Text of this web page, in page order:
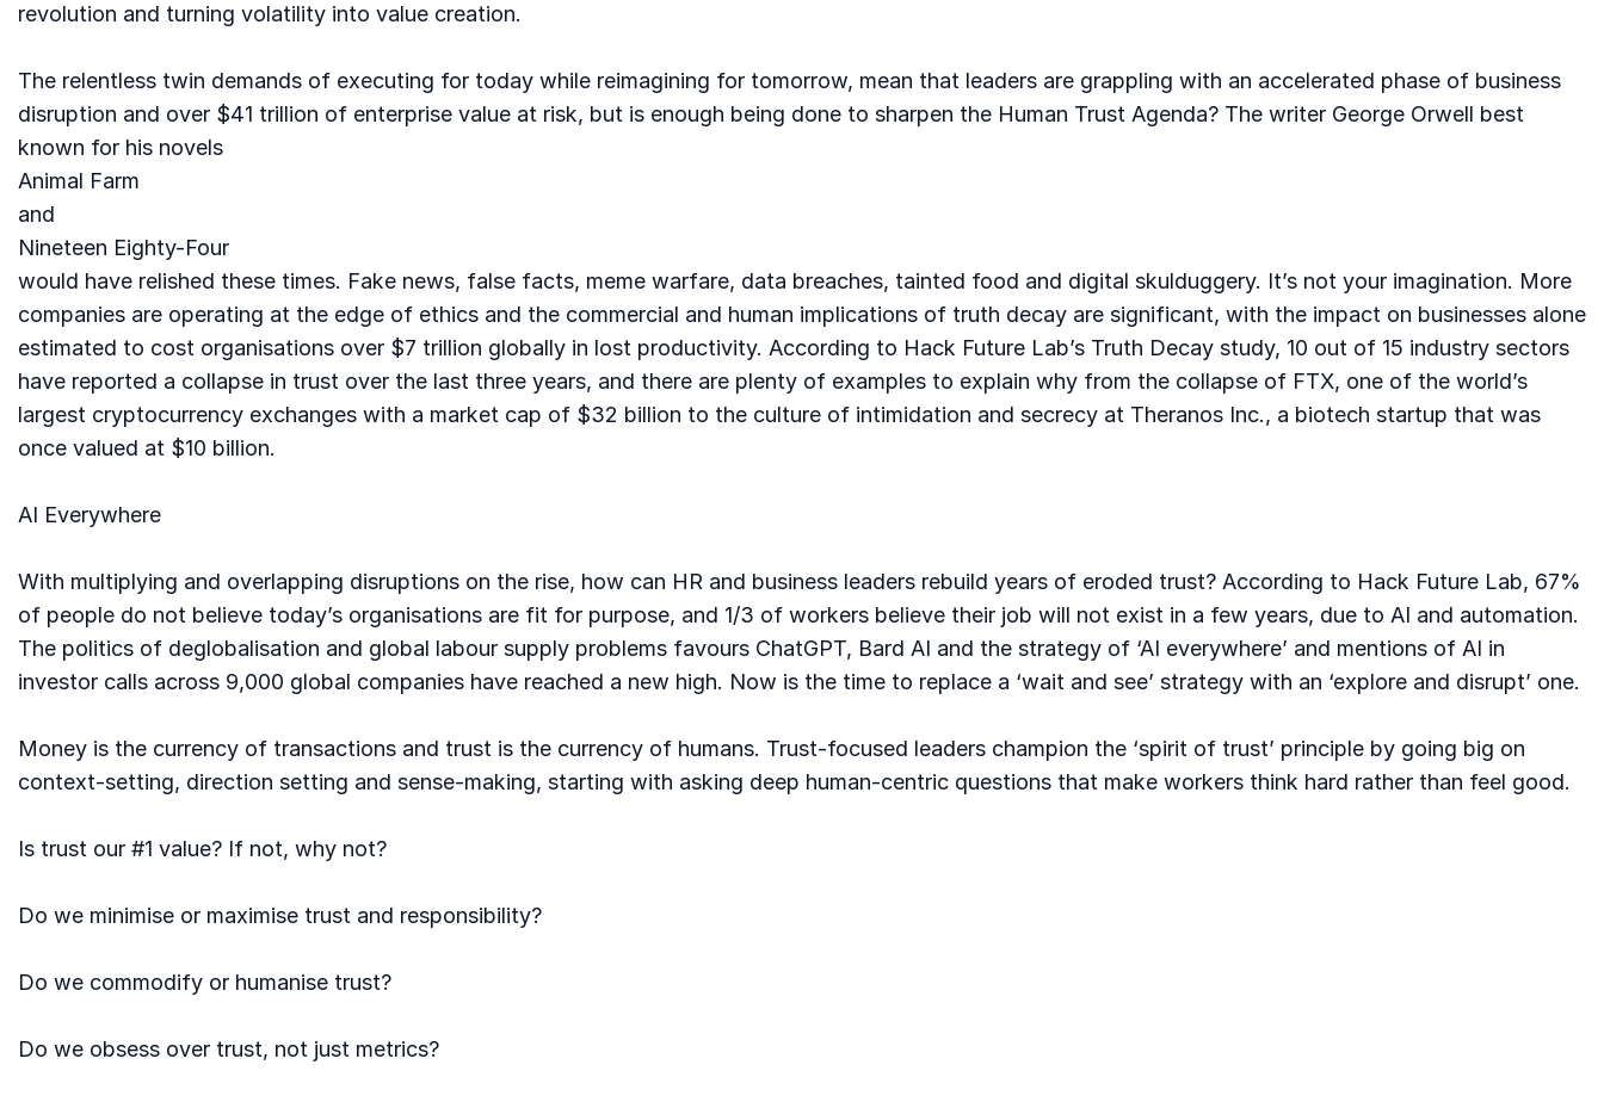
revolution and turning volatility into value creation.
The relentless twin demands of executing for today while reimagining for tomorrow, mean that leaders are grappling with an accelerated phase of business
disruption and over $41 trillion of enterprise value at risk, but is enough being done to sharpen the Human Trust Agenda? The writer George Orwell best
known for his novels
Animal Farm
and
Nineteen Eighty-Four
would have relished these times. Fake news, false facts, meme warfare, data breaches, tainted food and digital skulduggery. It’s not your imagination. More
companies are operating at the edge of ethics and the commercial and human implications of truth decay are significant, with the impact on businesses alone
estimated to cost organisations over $7 trillion globally in lost productivity. According to Hack Future Lab’s Truth Decay study, 10 out of 15 industry sectors
have reported a collapse in trust over the last three years, and there are plenty of examples to explain why from the collapse of FTX, one of the world’s
largest cryptocurrency exchanges with a market cap of $32 billion to the culture of intimidation and secrecy at Theranos Inc., a biotech startup that was
once valued at $10 billion.
AI Everywhere
With multiplying and overlapping disruptions on the rise, how can HR and business leaders rebuild years of eroded trust? According to Hack Future Lab, 67%
of people do not believe today’s organisations are fit for purpose, and 1/3 of workers believe their job will not exist in a few years, due to AI and automation.
The politics of deglobalisation and global labour supply problems favours ChatGPT, Bard AI and the strategy of ‘AI everywhere’ and mentions of AI in
investor calls across 9,000 global companies have reached a new high. Now is the time to replace a ‘wait and see’ strategy with an ‘explore and disrupt’ one.
Money is the currency of transactions and trust is the currency of humans. Trust-focused leaders champion the ‘spirit of trust’ principle by going big on
context-setting, direction setting and sense-making, starting with asking deep human-centric questions that make workers think hard rather than feel good.
Is trust our #1 value? If not, why not?
Do we minimise or maximise trust and responsibility?
Do we commodify or humanise trust?
Do we obsess over trust, not just metrics?